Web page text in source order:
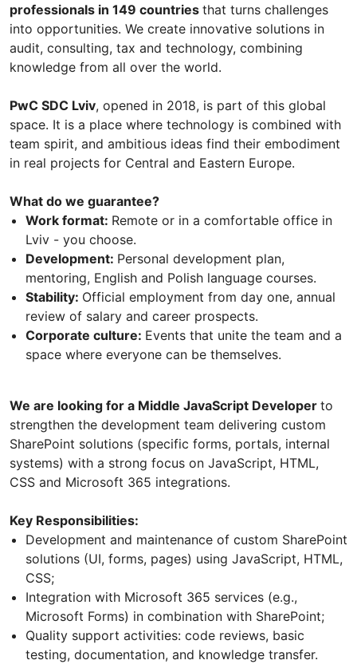
professionals in 149 countries that turns challenges
into opportunities. We create innovative solutions in
audit, consulting, tax and technology, combining
knowledge from all over the world.
PwC SDC Lviv, opened in 2018, is part of this global
space. It is a place where technology is combined with
team spirit, and ambitious ideas find their embodiment
in real projects for Central and Eastern Europe.
What do we guarantee?
Work format: Remote or in a comfortable office in
Lviv - you choose.
Development: Personal development plan,
mentoring, English and Polish language courses.
Stability: Official employment from day one, annual
review of salary and career prospects.
Corporate culture: Events that unite the team and a
space where everyone can be themselves.
We are looking for a Middle JavaScript Developer to
strengthen the development team delivering custom
SharePoint solutions (specific forms, portals, internal
systems) with a strong focus on JavaScript, HTML,
CSS and Microsoft 365 integrations.
Key Responsibilities:
Development and maintenance of custom SharePoint
solutions (UI, forms, pages) using JavaScript, HTML,
CSS;
Integration with Microsoft 365 services (e.g.,
Microsoft Forms) in combination with SharePoint;
Quality support activities: code reviews, basic
testing, documentation, and knowledge transfer.